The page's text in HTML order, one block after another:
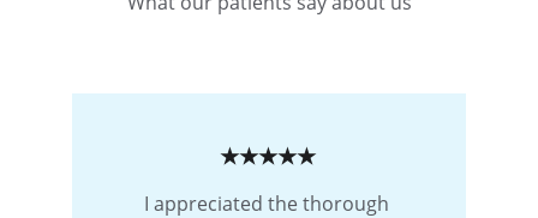
I appreciated the thorough
★★★★★